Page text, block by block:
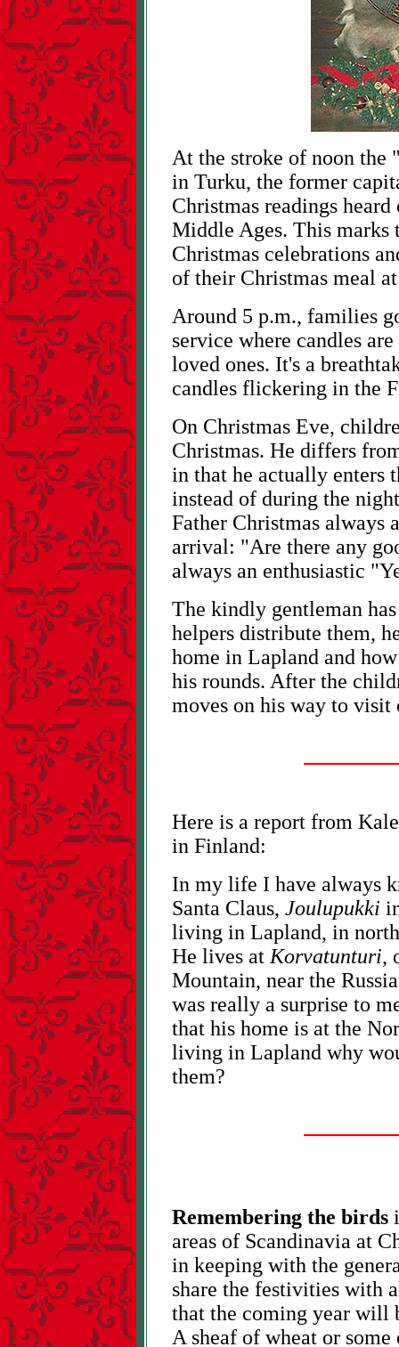
At the stroke of noon the
in Turku, the former
Christmas readings
Middle Ages. This
Christmas celebrations
of their Christmas meal
Around 5 p.m., families
service where candles
loved ones. It's a
candles flickering in the
On Christmas Eve,
Christmas. He differs
in that he actually enters
instead of during the
Father Christmas always
arrival: "Are there any
always an enthusiastic
The kindly gentleman
helpers distribute them,
home in Lapland and
his rounds. After the
moves on his way to visit
Here is a report from
in Finland:
In my life I have always
Santa Claus, Joulupukki
living in Lapland, in
He lives at Korvatunturi,
Mountain, near the
was really a surprise to
that his home is at the
living in Lapland why
them?
Remembering the birds
areas of Scandinavia at
in keeping with the
share the festivities with
that the coming year will
A sheaf of wheat or